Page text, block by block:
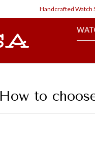
Handcrafted Watch Straps
How to